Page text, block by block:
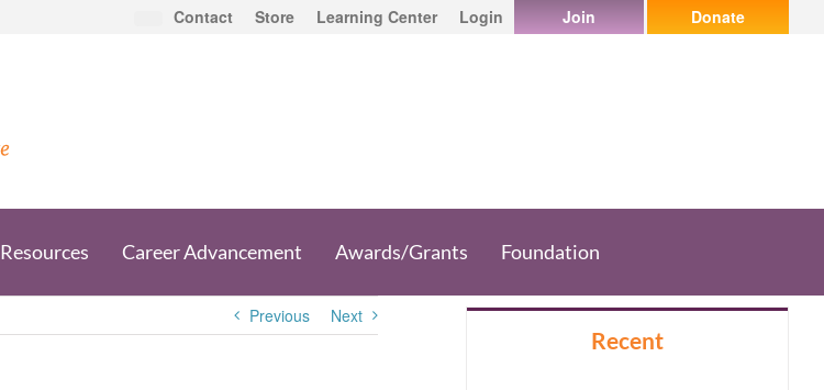
Contact Store Learning Center Login Join Donate
Resources Career Advancement Awards/Grants Foundation
Previous Next
Recent